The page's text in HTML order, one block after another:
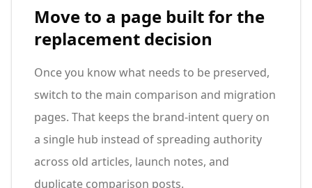
Move to a page built for the
replacement decision
Once you know what needs to be preserved,
switch to the main comparison and migration
pages. That keeps the brand-intent query on
a single hub instead of spreading authority
across old articles, launch notes, and
duplicate comparison posts.